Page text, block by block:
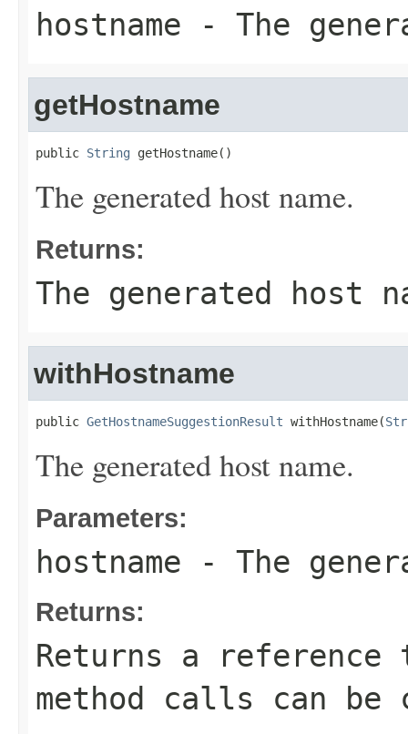
hostname - The
getHostname
public String getHostname()
The generated host name.
Returns:
The generated host
withHostname
public GetHostnameSuggestionResult withHostname(
The generated host name.
Parameters:
hostname - The
Returns:
Returns a
method calls can be